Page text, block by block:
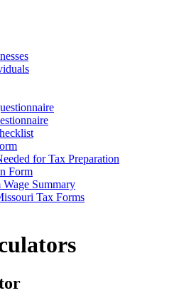
for Tax Preparation
Form
Summary
Tax Forms